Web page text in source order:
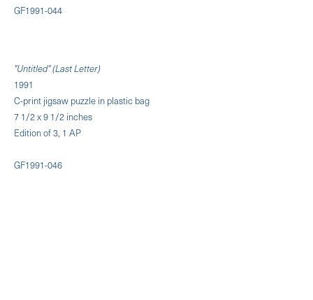
GF1991-044
"Untitled" (Last Letter)
1991
C-print jigsaw puzzle in plastic bag
7 1/2 x 9 1/2 inches
Edition of 3, 1 AP
GF1991-046